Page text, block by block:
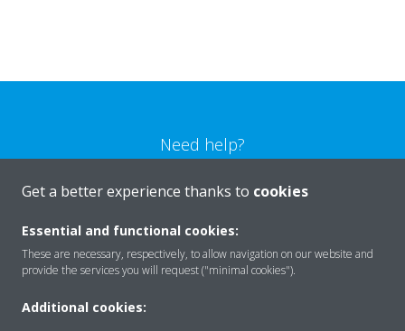
Need help?
CONTACT US
Products
Get a better experience thanks to cookies
Essential and functional cookies:
These are necessary, respectively, to allow navigation on our website and
provide the services you will request ("minimal cookies").
Additional cookies: